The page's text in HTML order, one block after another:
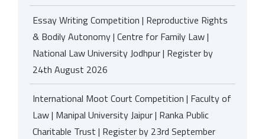
Essay Writing Competition | Reproductive Rights
& Bodily Autonomy | Centre for Family Law |
National Law University Jodhpur | Register by
24th August 2026
International Moot Court Competition | Faculty of
Law | Manipal University Jaipur | Ranka Public
Charitable Trust | Register by 23rd September